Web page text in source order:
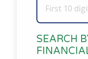
SEARCH